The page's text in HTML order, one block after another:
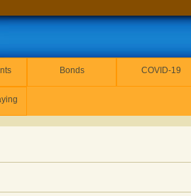
Bonds COVID-19